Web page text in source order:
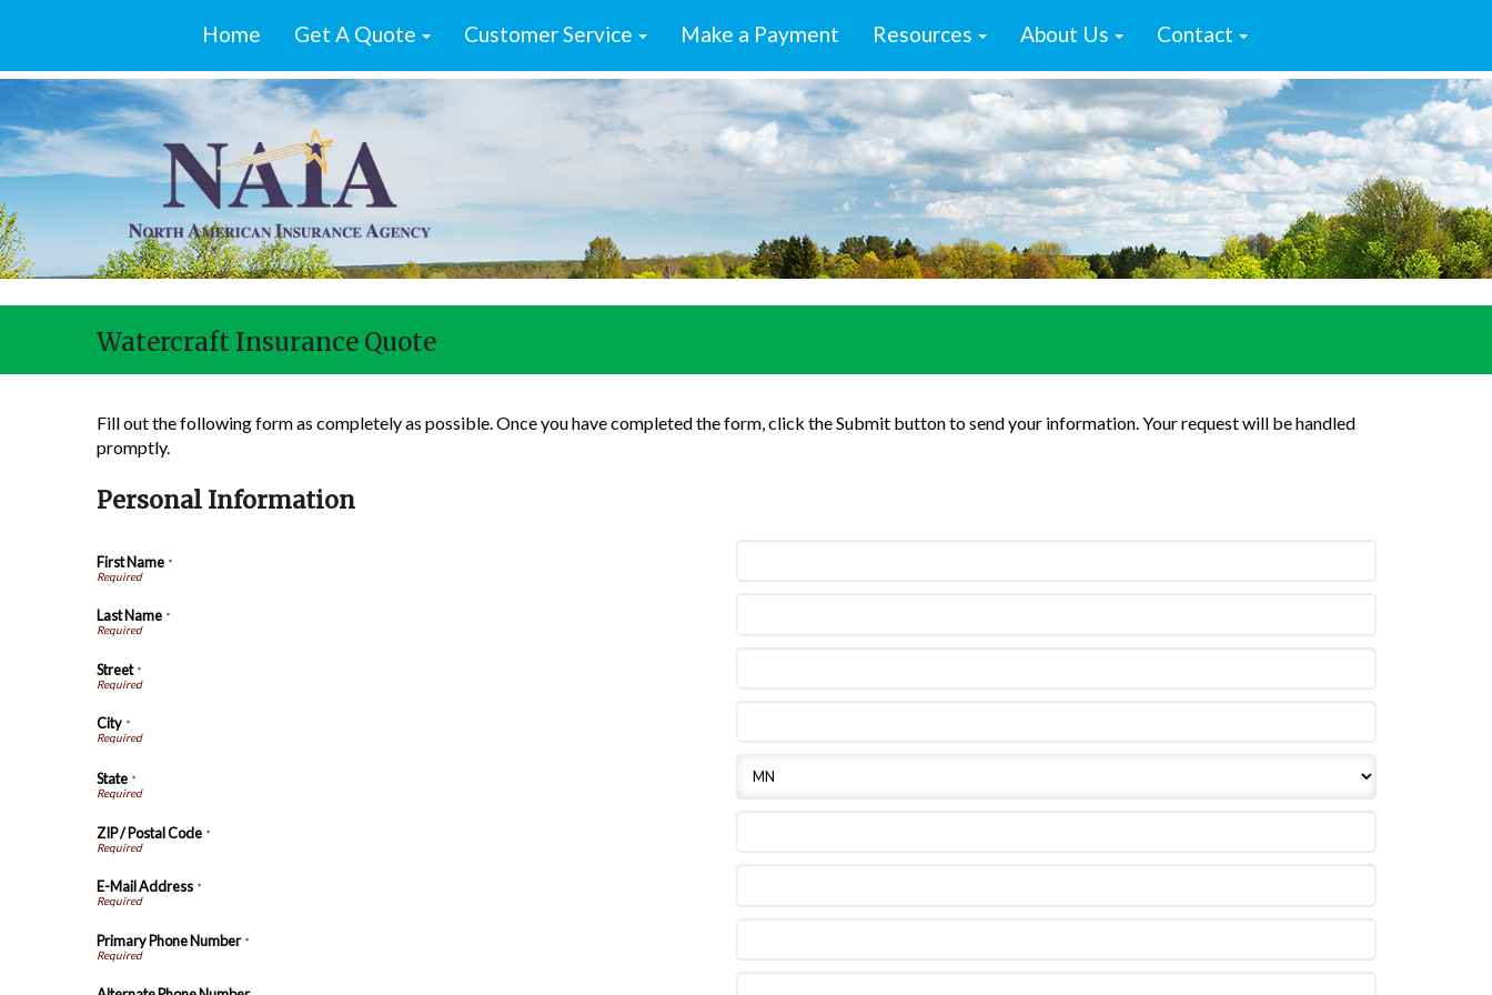
Home Get A Quote Customer Service Make a Payment Resources About Us Contact
Watercraft Insurance Quote
Fill out the following form as completely as possible. Once you have completed the form, click the Submit button to send your information. Your request will be handled
promptly.
Personal Information
First Name *
Last Name *
Street*
City *
State *
ZIP / Postal Code *
E-Mail Address *
Primary Phone Number*